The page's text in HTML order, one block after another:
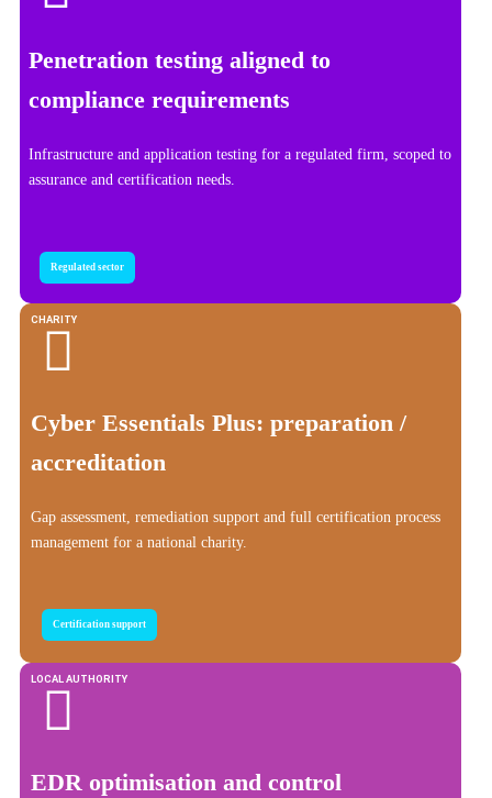
Penetration testing aligned to
compliance requirements
Infrastructure and application testing for a regulated firm, scoped to
assurance and certification needs.
Regulated sector
CHARITY
Cyber Essentials Plus: preparation /
accreditation
Gap assessment, remediation support and full certification process
management for a national charity.
Certification support
LOCAL AUTHORITY
EDR optimisation and control